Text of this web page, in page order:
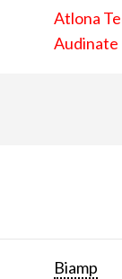
Atlona
Audinate
Biamp